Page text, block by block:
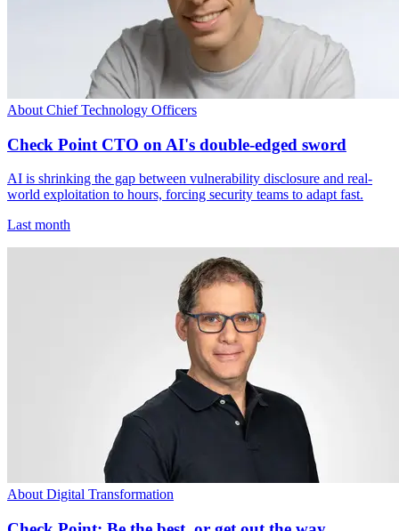
About Chief Technology Officers
Check Point CTO on AI's double-edged sword
AI is shrinking the gap between vulnerability disclosure and real-
world exploitation to hours, forcing security teams to adapt fast.
Last month
About Digital Transformation